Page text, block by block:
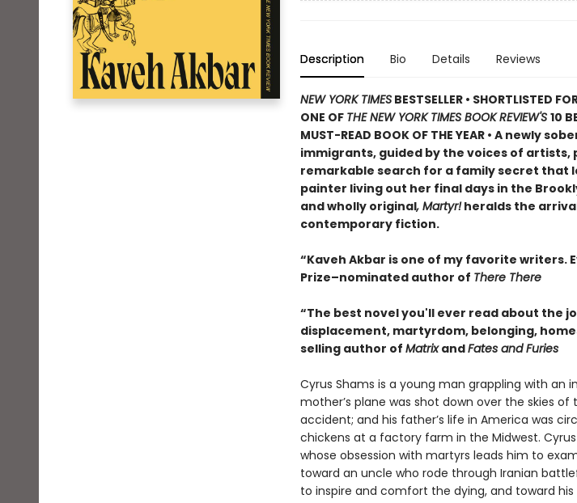
Description Bio Details Reviews
NEW YORK TIMESBESTSELLER • SHORTLISTED
ONE OF THE NEW YORK TIMES BOOK REVIEW'S 10
MUST-READ BOOK OF THE YEAR• A newly
immigrants, guided by the voices of artists,
remarkable search for a family secret that
painter living out her final days in the
and wholly original, Martyr!heralds the
contemporary fiction.
“Kaveh Akbar is one of my favorite writers.
Prize–nominated author of There There
“The best novel you'll ever read about the
displacement, martyrdom, belonging,
selling author of MatrixandFates and Furies
Cyrus Shams is a young man grappling with an
mother’s plane was shot down over the skies of
accident; and his father’s life in America was
chickens at a factory farm in the Midwest.
whose obsession with martyrs leads him to
toward an uncle who rode through Iranian
to inspire and comfort the dying, and toward